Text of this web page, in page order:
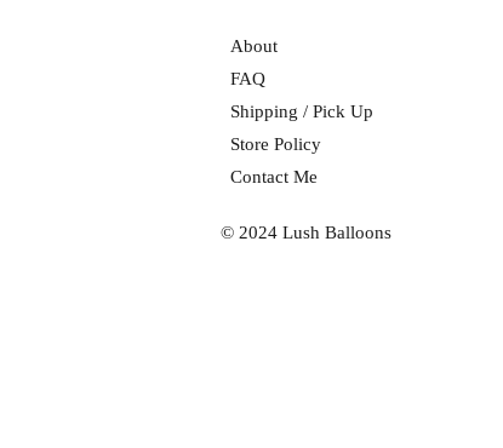
About
FAQ
Shipping / Pick Up
Store Policy
Contact Me
© 2024 Lush Balloons